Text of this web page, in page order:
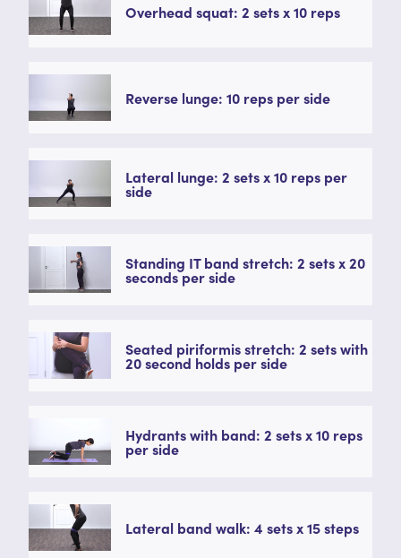
Overhead squat: 2 sets x 10 reps
Reverse lunge: 10 reps per side
Lateral lunge: 2 sets x 10 reps per
side
Standing IT band stretch: 2 sets x 20
seconds per side
Seated piriformis stretch: 2 sets with
20 second holds per side
Hydrants with band: 2 sets x 10 reps
per side
Lateral band walk: 4 sets x 15 steps